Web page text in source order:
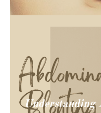
Understanding